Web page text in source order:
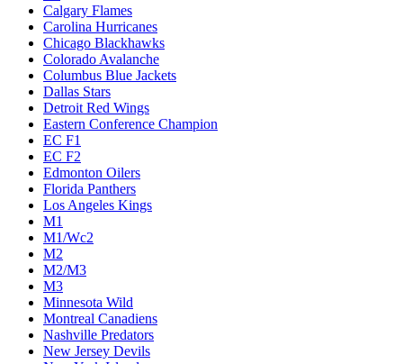
Calgary Flames
Carolina Hurricanes
Chicago Blackhawks
Colorado Avalanche
Columbus Blue Jackets
Dallas Stars
Detroit Red Wings
Eastern Conference Champion
EC F1
EC F2
Edmonton Oilers
Florida Panthers
Los Angeles Kings
M1
M1/Wc2
M2
M2/M3
M3
Minnesota Wild
Montreal Canadiens
Nashville Predators
New Jersey Devils